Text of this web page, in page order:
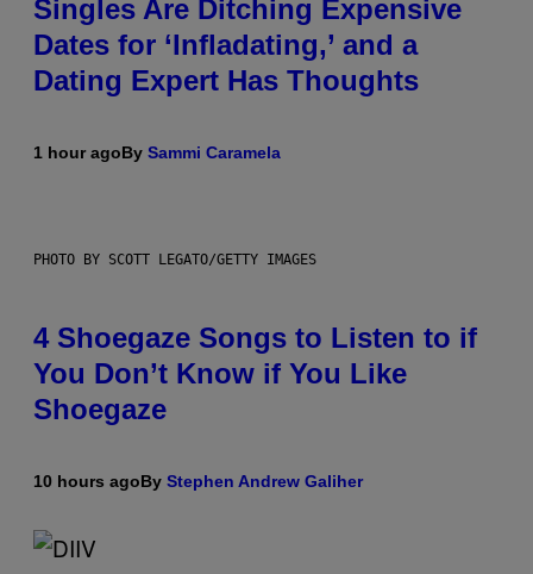
Singles Are Ditching Expensive
Dates for ‘Infladating,’ and a
Dating Expert Has Thoughts
1 hour agoBy Sammi Caramela
PHOTO BY SCOTT LEGATO/GETTY IMAGES
4 Shoegaze Songs to Listen to if
You Don’t Know if You Like
Shoegaze
10 hours agoBy Stephen Andrew Galiher